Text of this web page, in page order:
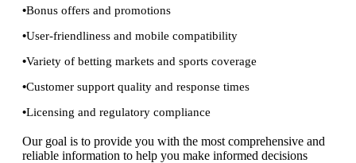
Bonus offers and promotions
User-friendliness and mobile compatibility
Variety of betting markets and sports coverage
Customer support quality and response times
Licensing and regulatory compliance
Our goal is to provide you with the most comprehensive and
reliable information to help you make informed decisions